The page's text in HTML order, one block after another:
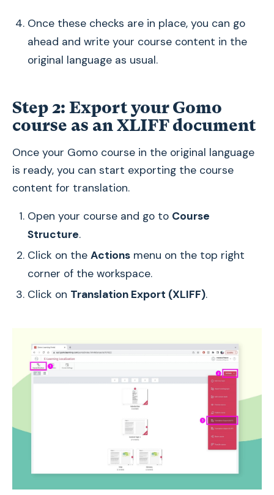
Once these checks are in place, you can go
ahead and write your course content in the
original language as usual.
Step 2: Export your Gomo
course as an XLIFF document
Once your Gomo course in the original language
is ready, you can start exporting the course
content for translation.
Open your course and go to Course
Structure.
Click on the Actionsmenu on the top right
corner of the workspace.
Click on Translation Export (XLIFF).